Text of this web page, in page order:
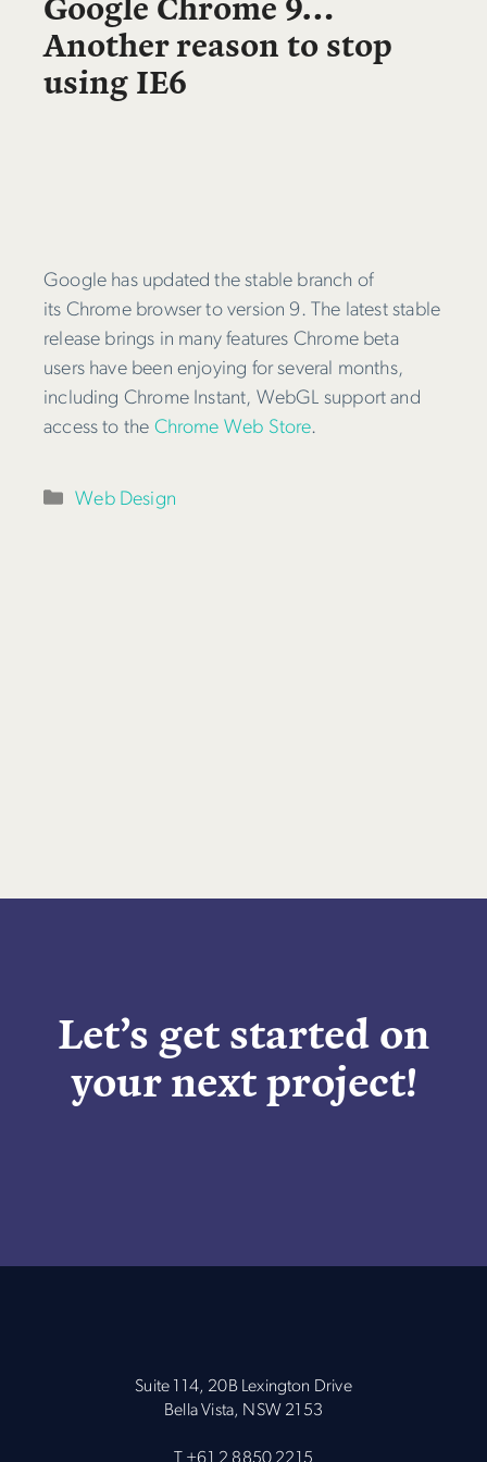
Another reason to stop
using IE6
Google has updated the stable branch of
its Chrome browser to version 9. The latest stable
release brings in many features Chrome beta
users have been enjoying for several months,
including Chrome Instant, WebGL support and
access to the Chrome Web Store.
Categories
Web Design
Let’s get started on
your next project!
Suite 114, 20B Lexington Drive
Bella Vista, NSW 2153
+61 2 8850 2215